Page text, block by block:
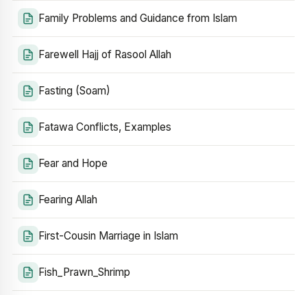
Family Problems and Guidance from Islam
Farewell Hajj of Rasool Allah
Fasting (Soam)
Fatawa Conflicts, Examples
Fear and Hope
Fearing Allah
First-Cousin Marriage in Islam
Fish_Prawn_Shrimp